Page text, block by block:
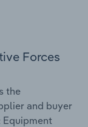
Forces
the
and buyer